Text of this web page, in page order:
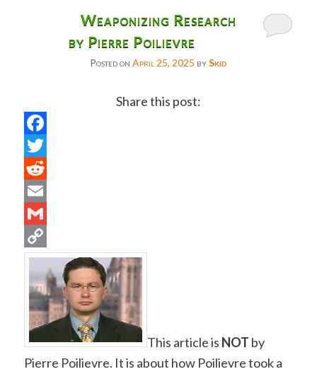
Weaponizing Research
by Pierre Poilievre
Posted on April 25, 2025 bySkid
Share this post:
This article is NOT by
Pierre Poilievre. It is about how Poilievre took a